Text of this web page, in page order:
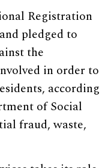
Registration
pledged to
the
in order to
according
of Social
fraud, waste,